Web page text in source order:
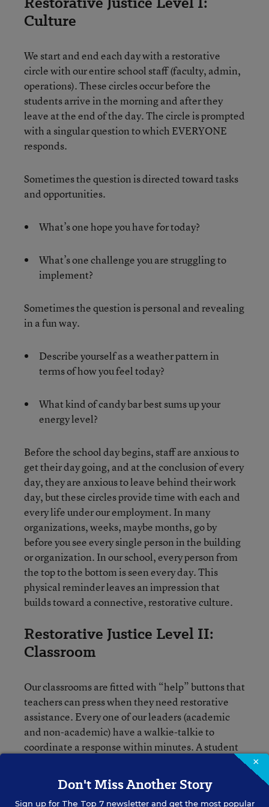
Culture
We start and end each day with a restorative
circle with our entire school staff (faculty, admin,
operations). These circles occur before the
students arrive in the morning and after they
leave at the end of the day. The circle is prompted
with a singular question to which EVERYONE
responds.
Sometimes the question is directed toward tasks
and opportunities.
What’s one hope you have for today?
What’s one challenge you are struggling to
implement?
Sometimes the question is personal and revealing
in a fun way.
Describe yourself as a weather pattern in
terms of how you feel today?
What kind of candy bar best sums up your
energy level?
Before the school day begins, staff are anxious to
get their day going, and at the conclusion of every
day, they are anxious to leave behind their work
day, but these circles provide time with each and
every life under our employment. In many
organizations, weeks, maybe months, go by
before you see every single person in the building
or organization. In our school, every person from
the top to the bottom is seen every day. This
physical reminder leaves an impression that
builds toward a connective, restorative culture.
Restorative Justice Level II:
Classroom
Our classrooms are fitted with “help” buttons that
teachers can press when they need restorative
assistance. Every one of our leaders (academic
and non-academic) have a walkie-talkie to
coordinate a response within minutes. A student
process begins. In the cases where multiple
students are involved, multiple administrators
×
Don't Miss Another Story
Sign up for The Top 7newsletter and get the most popular